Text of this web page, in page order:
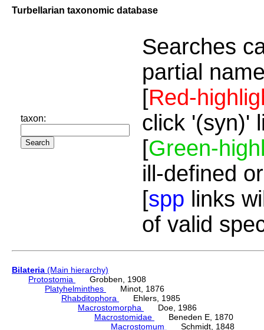
Turbellarian taxonomic database
taxon:
Searches
partial
[Red-
click '(syn)'
[Green-
ill-defined
[spp links
of valid
Bilateria (Main hierarchy)
Protostomia
Grobben, 1908
Platyhelminthes
Minot, 1876
Rhabditophora
Ehlers, 1985
Macrostomorpha
Doe, 1986
Macrostomidae
Beneden E, 1870
Macrostomum
Schmidt, 1848